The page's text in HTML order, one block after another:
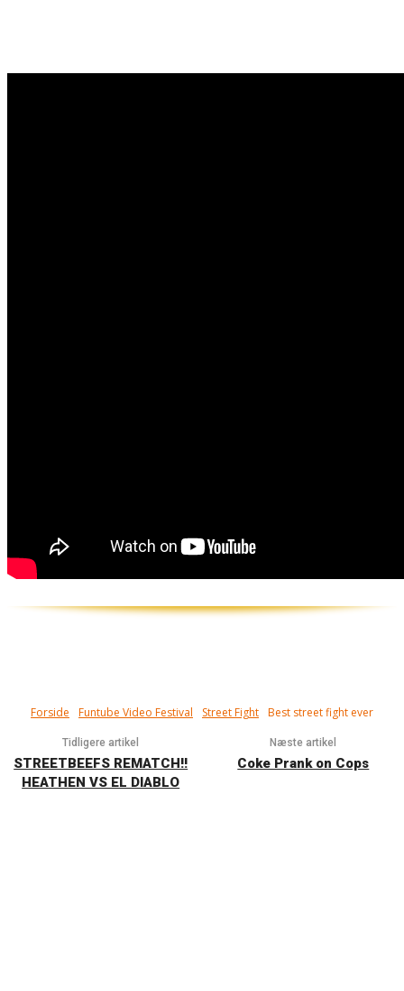
Forside Funtube Video Festival Street Fight Best street fight ever
Tidligere artikel
STREETBEEFS REMATCH!!
HEATHEN VS EL DIABLO
Næste artikel
Coke Prank on Cops